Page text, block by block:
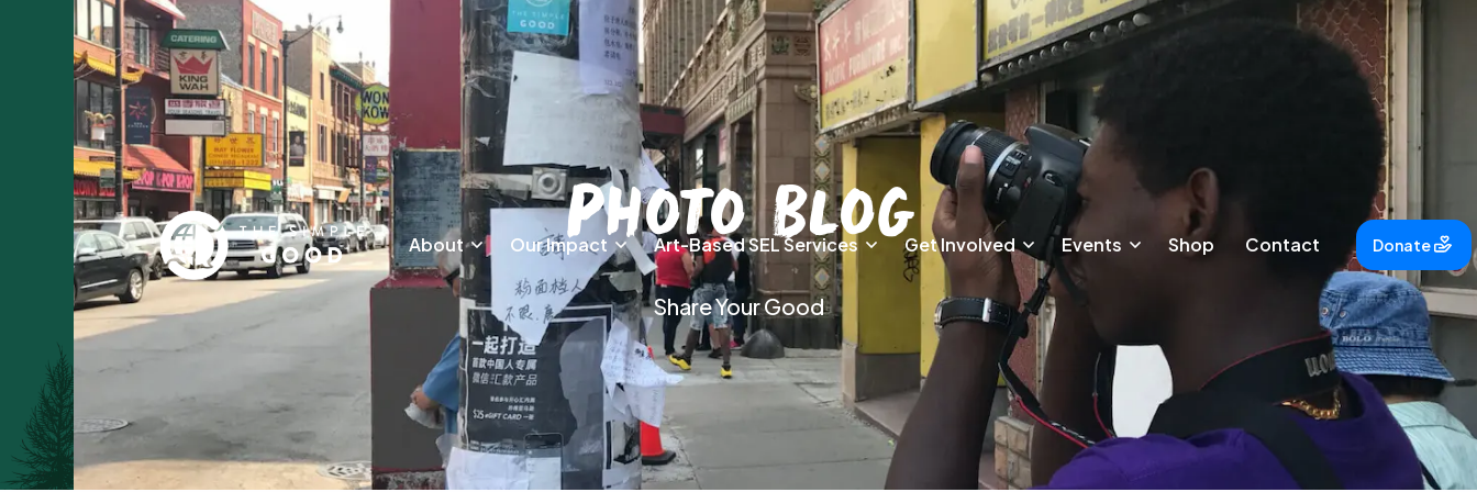
About Our Impact Art-Based SEL Services Get Involved Events Shop Contact Donate
Photo Blog
Share Your Good